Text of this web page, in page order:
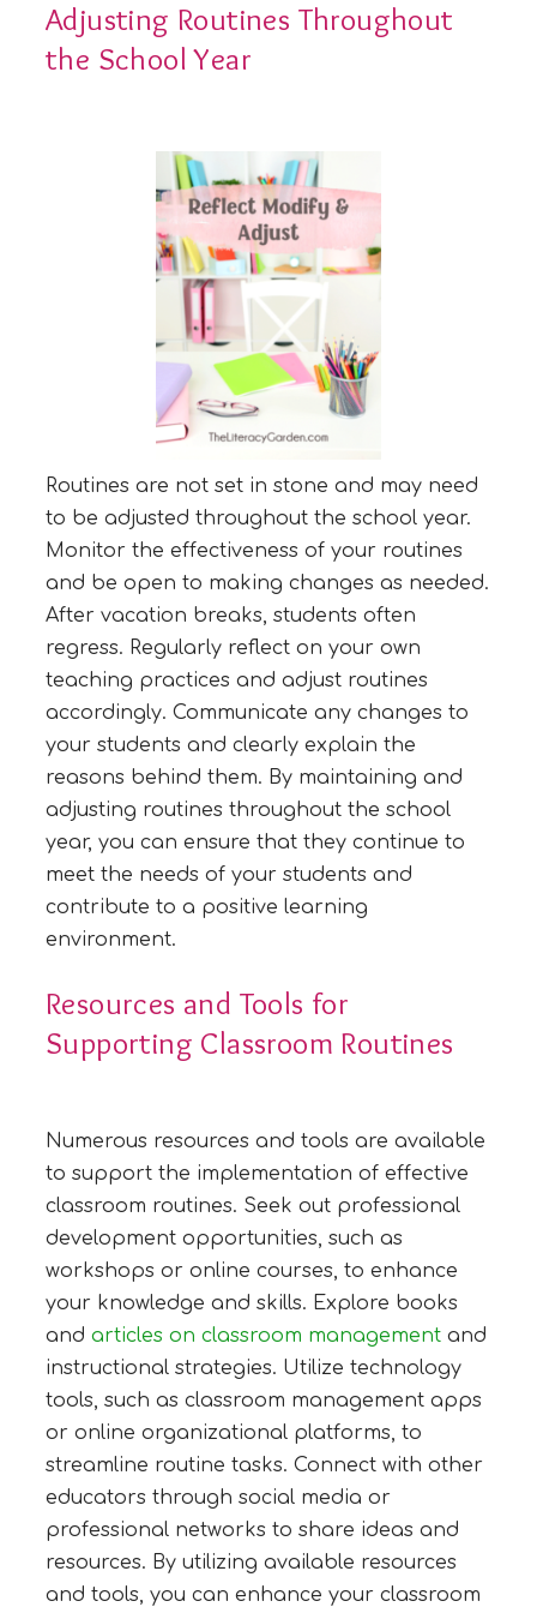
Adjusting Routines Throughout
the School Year
Routines are not set in stone and may need
to be adjusted throughout the school year.
Monitor the effectiveness of your routines
and be open to making changes as needed.
After vacation breaks, students often
regress. Regularly reflect on your own
teaching practices and adjust routines
accordingly. Communicate any changes to
your students and clearly explain the
reasons behind them. By maintaining and
adjusting routines throughout the school
year, you can ensure that they continue to
meet the needs of your students and
contribute to a positive learning
environment.
Resources and Tools for
Supporting Classroom Routines
Numerous resources and tools are available
to support the implementation of effective
classroom routines. Seek out professional
development opportunities, such as
workshops or online courses, to enhance
your knowledge and skills. Explore books
and articles on classroom management and
instructional strategies. Utilize technology
tools, such as classroom management apps
or online organizational platforms, to
streamline routine tasks. Connect with other
educators through social media or
professional networks to share ideas and
resources. By utilizing available resources
and tools, you can enhance your classroom